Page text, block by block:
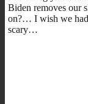
Biden removes
on?… I wish we
scary…